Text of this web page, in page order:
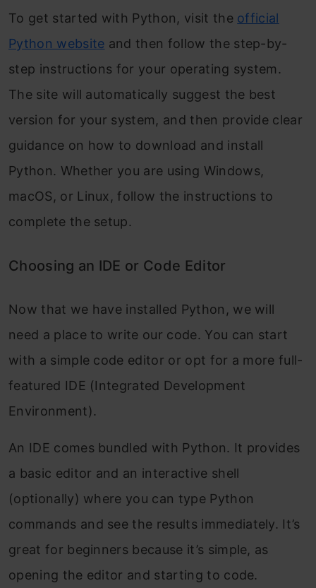
To get started with Python, visit the official
Python website and then follow the step-by-
step instructions for your operating system.
The site will automatically suggest the best
version for your system, and then provide clear
guidance on how to download and install
Python. Whether you are using Windows,
macOS, or Linux, follow the instructions to
complete the setup.
Choosing an IDE or Code Editor
Now that we have installed Python, we will
need a place to write our code. You can start
with a simple code editor or opt for a more full-
featured IDE (Integrated Development
Environment).
An IDE comes bundled with Python. It provides
a basic editor and an interactive shell
(optionally) where you can type Python
commands and see the results immediately. It’s
great for beginners because it’s simple, as
opening the editor and starting to code.